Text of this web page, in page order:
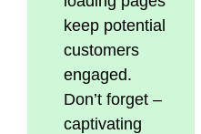
keep potential
customers
engaged.
Don’t forget –
captivating